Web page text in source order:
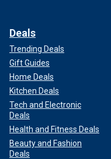
Deals
Trending Deals
Gift Guides
Home Deals
Kitchen Deals
Tech and Electronic
Deals
Health and Fitness Deals
Beauty and Fashion
Deals